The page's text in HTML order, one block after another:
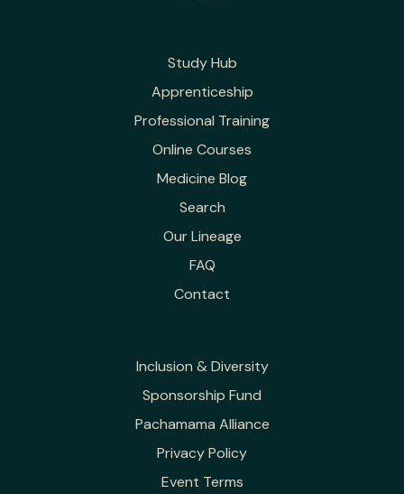
Study Hub
Apprenticeship
Professional Training
Online Courses
Medicine Blog
Search
Our Lineage
FAQ
Contact
Inclusion & Diversity
Sponsorship Fund
Pachamama Alliance
Privacy Policy
Event Terms